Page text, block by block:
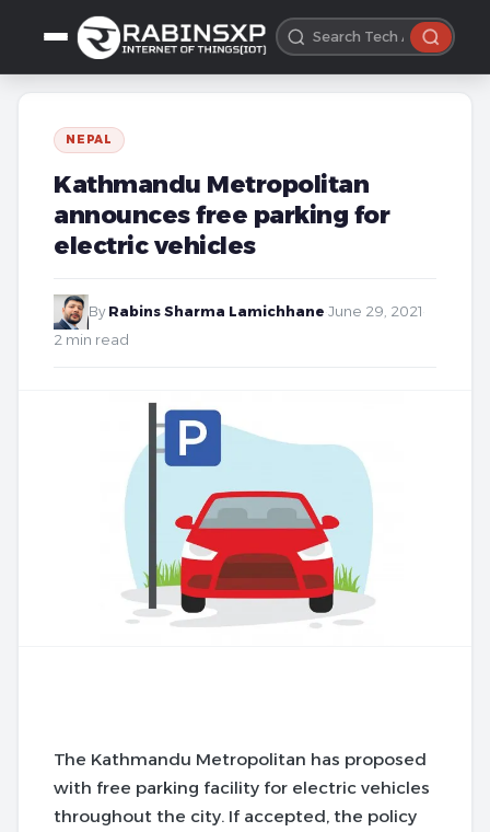
NEPAL
Kathmandu Metropolitan
announces free parking for
electric vehicles
By Rabins Sharma Lamichhane June 29, 2021
2 min read
The Kathmandu Metropolitan has proposed
with free parking facility for electric vehicles
throughout the city. If accepted, the policy